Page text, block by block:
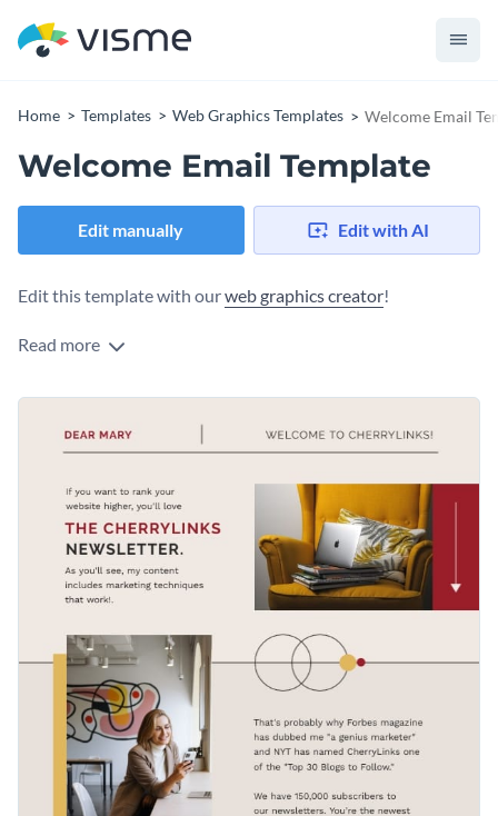
Home Templates Web Graphics Templates Welcome Email
Welcome Email Template
Edit manually Edit with AI
Edit this template with ourweb graphics creator!
Read more